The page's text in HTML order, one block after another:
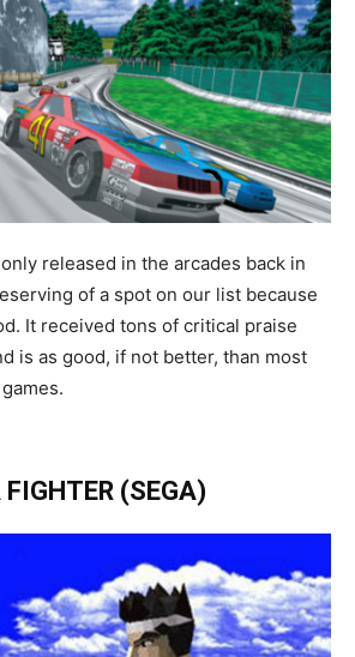
released in the arcades back in
of a spot on our list because
It received tons of critical praise
is as good, if not better, than most
(SEGA)